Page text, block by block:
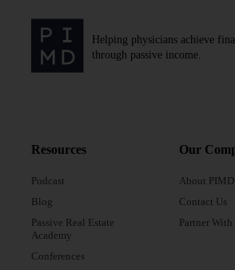
Helping physicians achieve
through passive income.
Resources
Podcast
Blog
Passive Real Estate
Academy
Conferences
Our
About PIMD
Contact Us
Partner With